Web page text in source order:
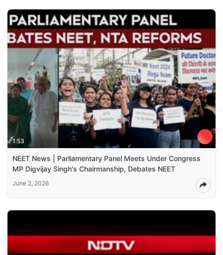
1:53
NEET News | Parliamentary Panel Meets Under Congress
MP Digvijay Singh's Chairmanship, Debates NEET
June 2, 2026